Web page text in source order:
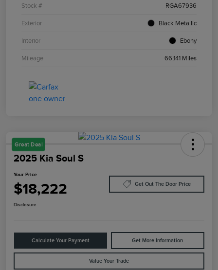
Stock # RGA67936
Exterior Black Metallic
Interior Ebony
Mileage 66,141 Miles
Great Deal
2025 Kia Soul S
Your Price
$18,222 Get Out The Door Price
Disclosure
Calculate Your Payment Get More Information
Value Your Trade